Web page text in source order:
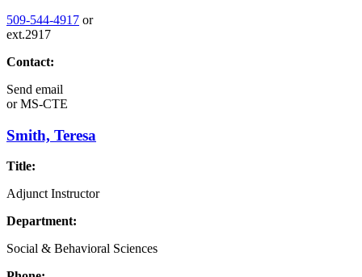
509-544-4917 or
ext.2917
Contact:
Send email
orMS-CTE
Smith, Teresa
Title:
Adjunct Instructor
Department:
Social & Behavioral Sciences